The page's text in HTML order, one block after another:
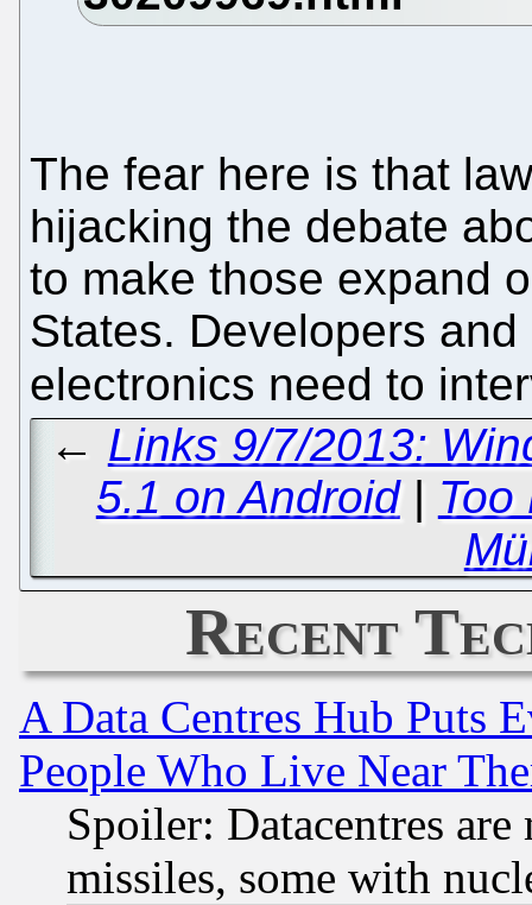
The fear here is that
hijacking the debate
to make those expand
States. Developers
electronics need to
← Links 9/7/2013:
5.1 on Android|
Recent
A Data Centres Hub Puts
People Who Live Near
Spoiler: Datacentres
missiles, some with